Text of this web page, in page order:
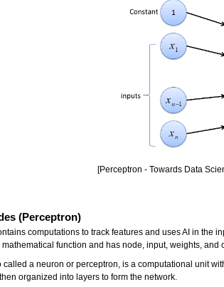
[Perceptron - Towards Data
(Perceptron)
computations to track features and uses AI in
function and has node, input, weights,
a neuron or perceptron, is a computational unit
organized into layers to form the network.